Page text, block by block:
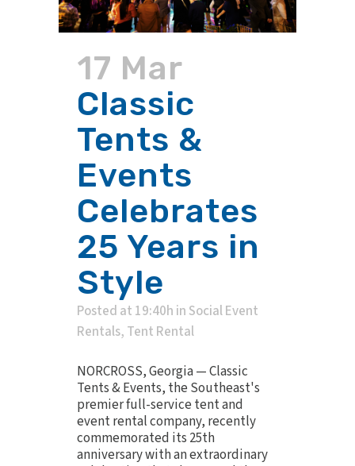
17 Mar
Classic
Tents &
Events
Celebrates
25 Years in
Style
Posted at 19:40h in Social Event
Rentals, Tent Rental
NORCROSS, Georgia — Classic
Tents & Events, the Southeast's
premier full-service tent and
event rental company, recently
commemorated its 25th
anniversary with an extraordinary